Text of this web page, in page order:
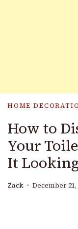
HOME
How to
Your
It
Zack December 21,